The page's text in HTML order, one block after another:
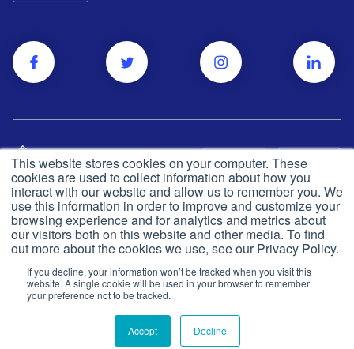
This website stores cookies on your computer. These
cookies are used to collect information about how you
interact with our website and allow us to remember you. We
use this information in order to improve and customize your
browsing experience and for analytics and metrics about
our visitors both on this website and other media. To find
out more about the cookies we use, see our Privacy Policy.
If you decline, your information won’t be tracked when you visit this
website. A single cookie will be used in your browser to remember
your preference not to be tracked.
Accept Decline
Privacy and cookie policy
CQC
Terms & conditions
© Push Dr2026
Made in the UK